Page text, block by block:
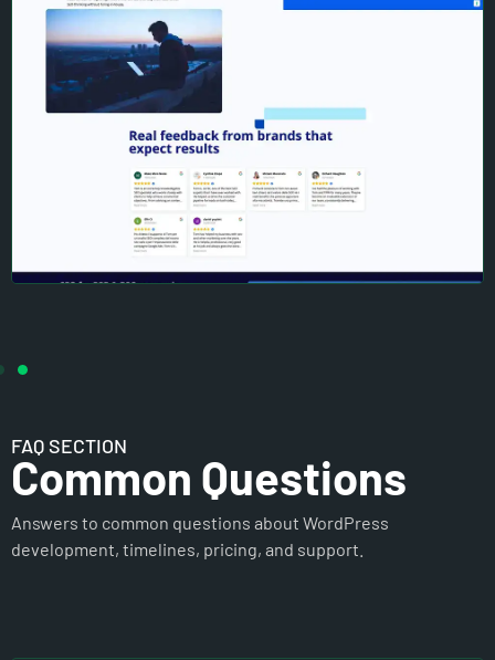
FAQ SECTION
Common Questions
Answers to common questions about WordPress
development, timelines, pricing, and support.